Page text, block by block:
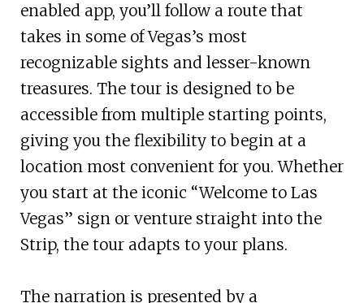
enabled app, you’ll follow a route that
takes in some of Vegas’s most
recognizable sights and lesser-known
treasures. The tour is designed to be
accessible from multiple starting points,
giving you the flexibility to begin at a
location most convenient for you. Whether
you start at the iconic “Welcome to Las
Vegas” sign or venture straight into the
Strip, the tour adapts to your plans.
The narration is presented by a